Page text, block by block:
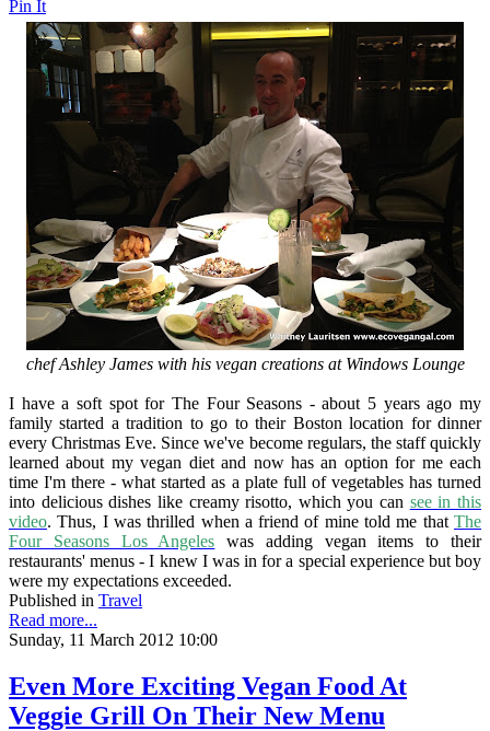
Pin It
chef Ashley James with his vegan creations at Windows Lounge
I have a soft spot for The Four Seasons - about 5 years ago my
family started a tradition to go to their Boston location for dinner
every Christmas Eve. Since we've become regulars, the staff quickly
learned about my vegan diet and now has an option for me each
time I'm there - what started as a plate full of vegetables has turned
into delicious dishes like creamy risotto, which you can see in this
video. Thus, I was thrilled when a friend of mine told me that The
Four Seasons Los Angeles was adding vegan items to their
restaurants' menus - I knew I was in for a special experience but boy
were my expectations exceeded.
Published in Travel
Read more...
Sunday, 11 March 2012 10:00
Even More Exciting Vegan Food At
Veggie Grill On Their New Menu